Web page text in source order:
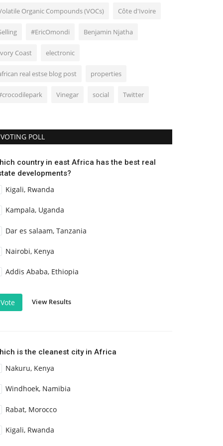
Organic Compounds (VOCs) Côte d'Ivoire
#EricOmondi Benjamin Njatha
Coast electronic
real estse blog post properties
Vinegar social Twitter
VOTING POLL
country in east Africa has the best real
developments?
Kigali, Rwanda
Kampala, Uganda
Dar es salaam, Tanzania
Nairobi, Kenya
Addis Ababa, Ethiopia
Vote View Results
is the cleanest city in Africa
Nakuru, Kenya
Windhoek, Namibia
Rabat, Morocco
Kigali, Rwanda